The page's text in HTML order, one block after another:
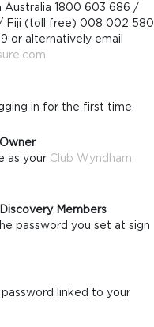
1800 603 686 /
Fiji (toll free) 008 002 580
or alternatively email
in for the first time.
as your Club Wyndham
Members
password you set at sign
linked to your